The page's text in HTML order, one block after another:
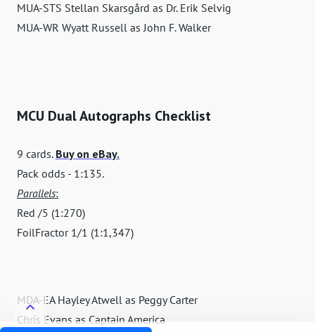
MUA-STS Stellan Skarsgård as Dr. Erik Selvig
MUA-WR Wyatt Russell as John F. Walker
MCU Dual Autographs Checklist
9 cards. Buy on eBay.
Pack odds - 1:135.
Parallels:
Red /5 (1:270)
FoilFractor 1/1 (1:1,347)
MDA-EA Hayley Atwell as Peggy Carter
Chris Evans as Captain America